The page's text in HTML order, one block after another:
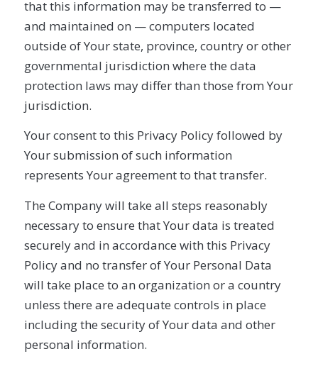
that this information may be transferred to —
and maintained on — computers located
outside of Your state, province, country or other
governmental jurisdiction where the data
protection laws may differ than those from Your
jurisdiction.
Your consent to this Privacy Policy followed by
Your submission of such information
represents Your agreement to that transfer.
The Company will take all steps reasonably
necessary to ensure that Your data is treated
securely and in accordance with this Privacy
Policy and no transfer of Your Personal Data
will take place to an organization or a country
unless there are adequate controls in place
including the security of Your data and other
personal information.